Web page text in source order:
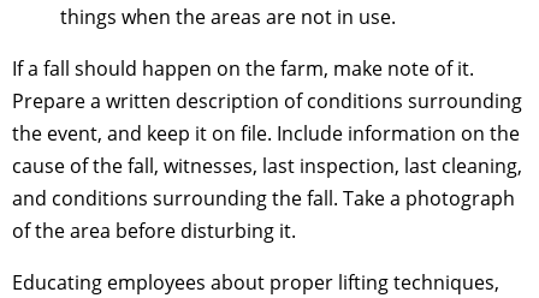
things when the areas are not in use.
If a fall should happen on the farm, make note of it.
Prepare a written description of conditions surrounding
the event, and keep it on file. Include information on the
cause of the fall, witnesses, last inspection, last cleaning,
and conditions surrounding the fall. Take a photograph
of the area before disturbing it.
Educating employees about proper lifting techniques,